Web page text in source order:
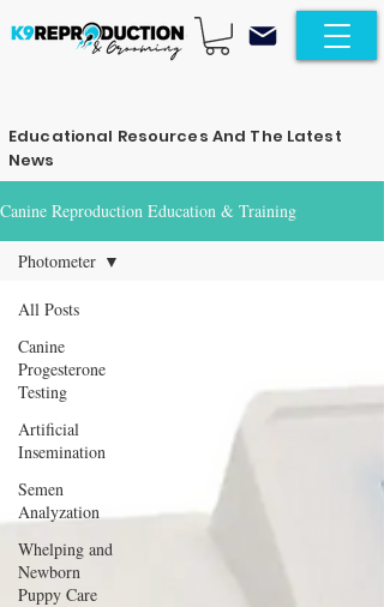
Educational Resources And The Latest
News
Canine Reproduction Education & Training
All Posts
Canine
Progesterone
Testing
Artificial
Insemination
Semen
Analyzation
Whelping and
Newborn
Puppy Care
Photometer